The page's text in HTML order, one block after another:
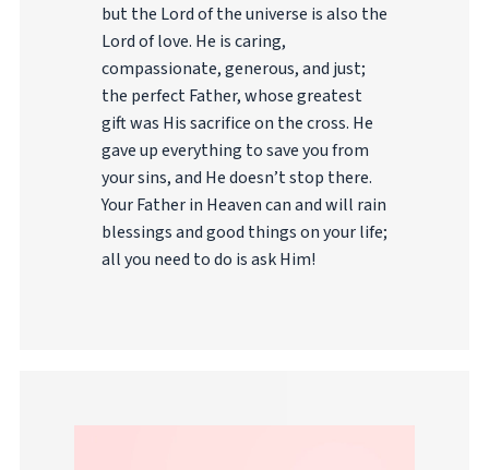
but the Lord of the universe is also the
Lord of love. He is caring,
compassionate, generous, and just;
the perfect Father, whose greatest
gift was His sacrifice on the cross. He
gave up everything to save you from
your sins, and He doesn’t stop there.
Your Father in Heaven can and will rain
blessings and good things on your life;
all you need to do is ask Him!